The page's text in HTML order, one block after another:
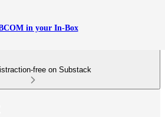
in your In-Box
free on Substack